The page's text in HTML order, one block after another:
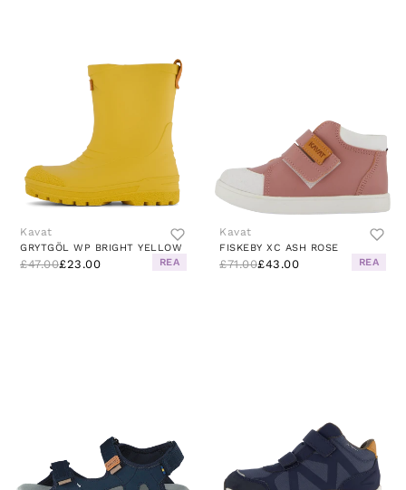
Kavat
GRYTGÖL WP BRIGHT YELLOW
£47.00£23.00 REA
Kavat
FISKEBY XC ASH ROSE
£71.00£43.00 REA